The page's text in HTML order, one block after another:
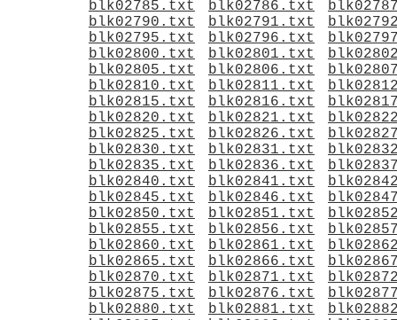
blk02785.txt
blk02786.txt
blk02790.txt
blk02791.txt
blk02795.txt
blk02796.txt
blk02800.txt
blk02801.txt
blk02805.txt
blk02806.txt
blk02810.txt
blk02811.txt
blk02815.txt
blk02816.txt
blk02820.txt
blk02821.txt
blk02825.txt
blk02826.txt
blk02830.txt
blk02831.txt
blk02835.txt
blk02836.txt
blk02840.txt
blk02841.txt
blk02845.txt
blk02846.txt
blk02850.txt
blk02851.txt
blk02855.txt
blk02856.txt
blk02860.txt
blk02861.txt
blk02865.txt
blk02866.txt
blk02870.txt
blk02871.txt
blk02875.txt
blk02876.txt
blk02880.txt
blk02881.txt